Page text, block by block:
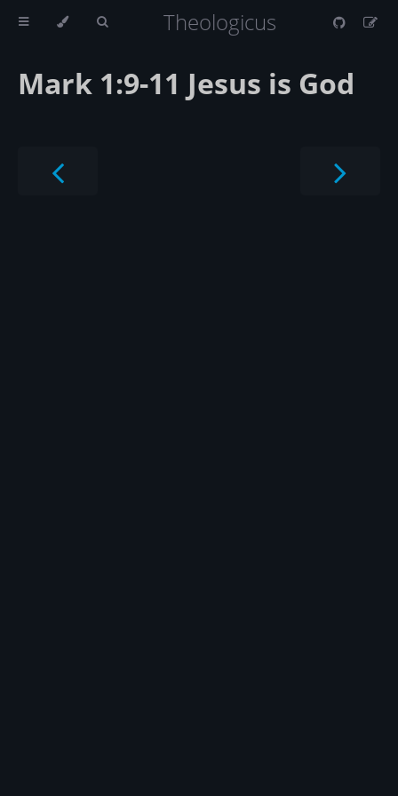
Theologicus
Mark 1:9-11 Jesus is God